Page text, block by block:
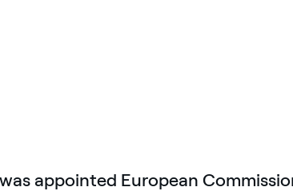
appointed European